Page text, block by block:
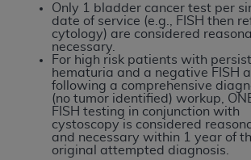
Only 1 bladder cancer test per
date of service (e.g., FISH then
cytology) are considered
necessary.
For high risk patients with
hematuria and a negative FISH
following a comprehensive
(no tumor identified) workup,
FISH testing in conjunction with
cystoscopy is considered
and necessary within 1 year of
original attempted diagnosis.
CDT codes are governed by their
license.
ADADISCLAIMER OF
LIABILITIES. CDT is provided “AS
warranty of any kind, either
implied, including but not limited
warranties of merchantability and